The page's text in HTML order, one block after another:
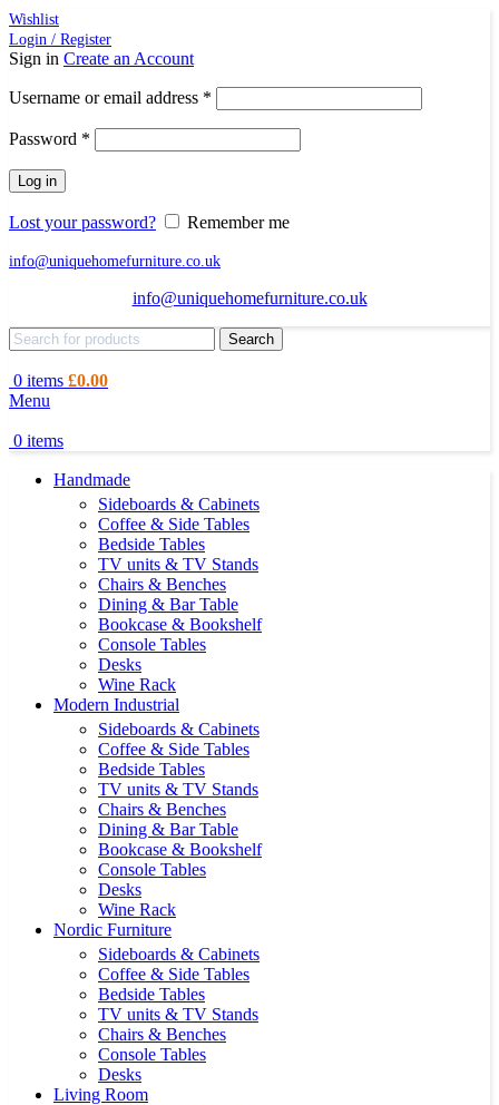
Wishlist
Login / Register
Sign in Create an Account
Username or email address *
Password *
Log in
Lost your password? Remember me
info@uniquehomefurniture.co.uk
info@uniquehomefurniture.co.uk
Search
0 items £0.00
Menu
0 items
Handmade
Sideboards & Cabinets
Coffee & Side Tables
Bedside Tables
TV units & TV Stands
Chairs & Benches
Dining & Bar Table
Bookcase & Bookshelf
Console Tables
Desks
Wine Rack
Modern Industrial
Sideboards & Cabinets
Coffee & Side Tables
Bedside Tables
TV units & TV Stands
Chairs & Benches
Dining & Bar Table
Bookcase & Bookshelf
Console Tables
Desks
Wine Rack
Nordic Furniture
Sideboards & Cabinets
Coffee & Side Tables
Bedside Tables
TV units & TV Stands
Chairs & Benches
Console Tables
Desks
Living Room